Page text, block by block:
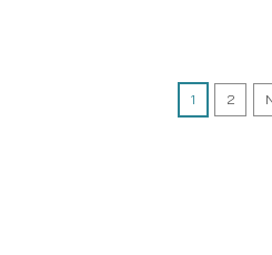
1 2